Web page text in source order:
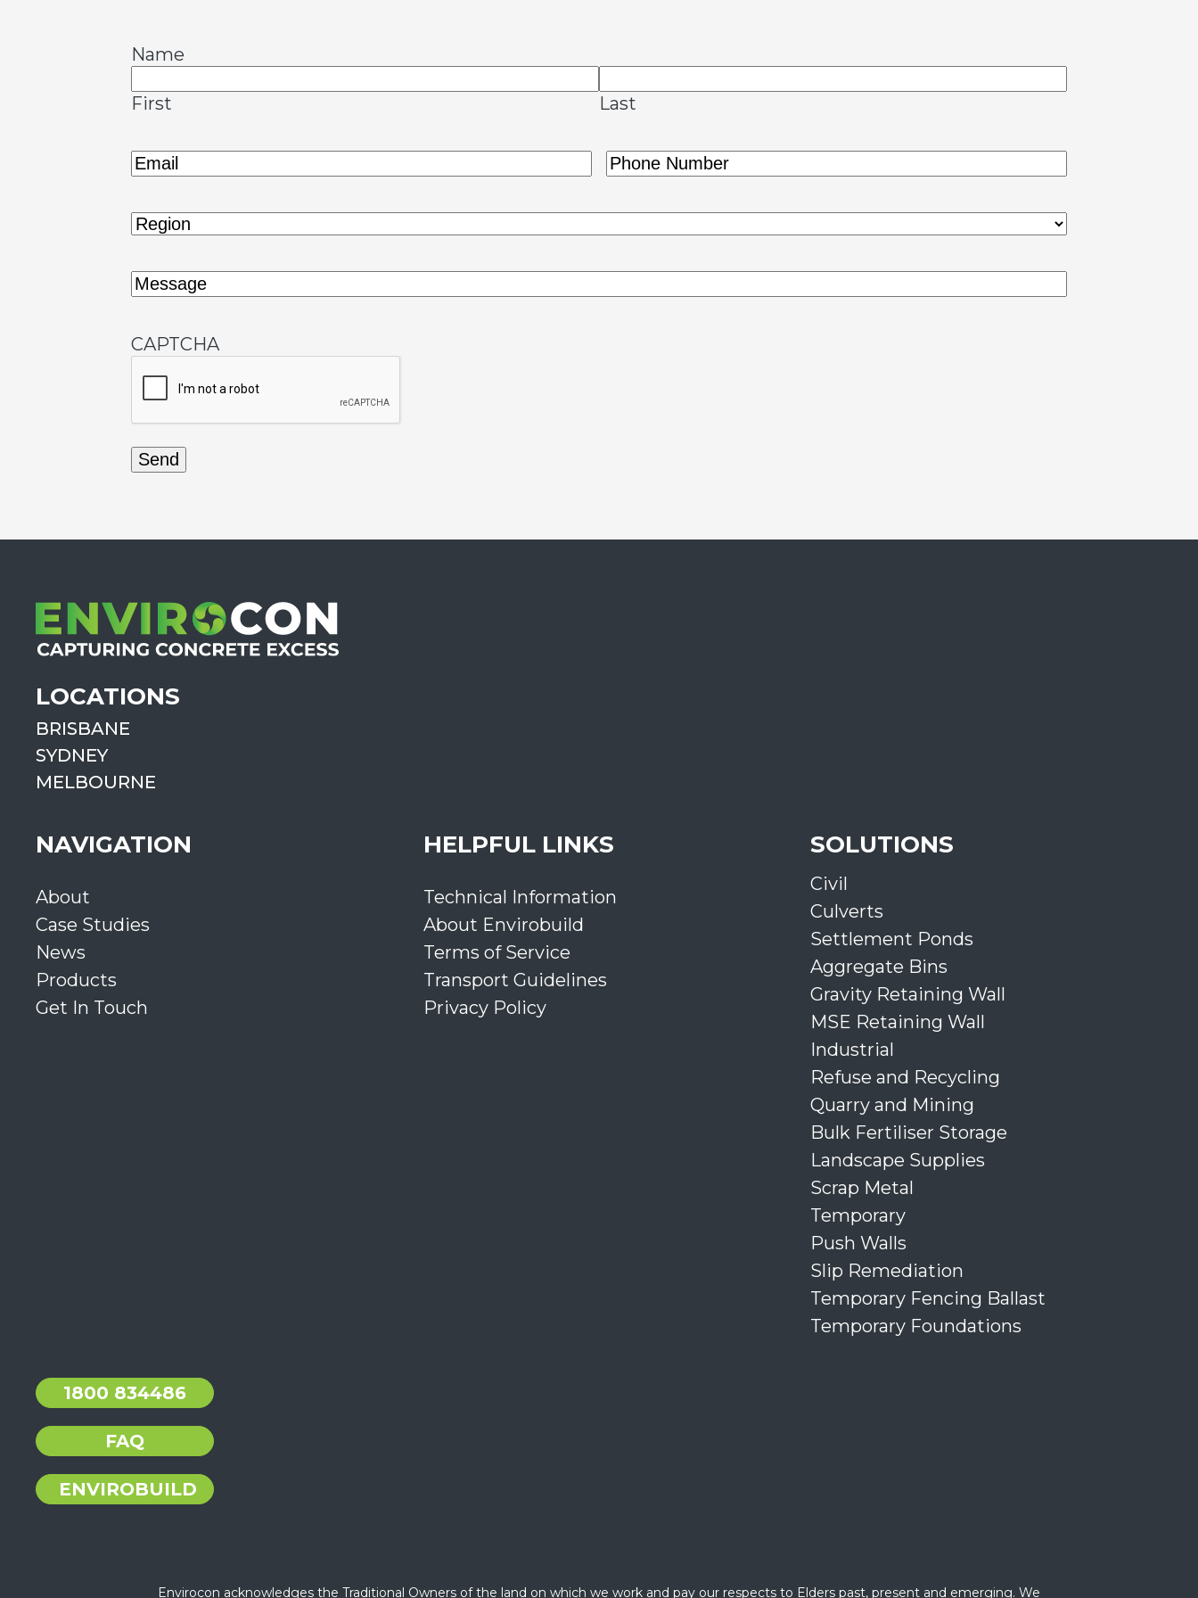
Name
First Last
Email Phone (Required)
Region
Message
CAPTCHA
LOCATIONS
BRISBANE
SYDNEY
MELBOURNE
NAVIGATION
About
Case Studies
News
Products
Get In Touch
HELPFUL LINKS
Technical Information
About Envirobuild
Terms of Service
Transport Guidelines
Privacy Policy
SOLUTIONS
Civil
Culverts
Settlement Ponds
Aggregate Bins
Gravity Retaining Wall
MSE Retaining Wall
Industrial
Refuse and Recycling
Quarry and Mining
Bulk Fertiliser Storage
Landscape Supplies
Scrap Metal
Temporary
Push Walls
Slip Remediation
Temporary Fencing Ballast
Temporary Foundations
1800 834486
FAQ
ENVIROBUILD
Envirocon acknowledges the Traditional Owners of the land on which we work and pay our respects to Elders past, present and emerging. We